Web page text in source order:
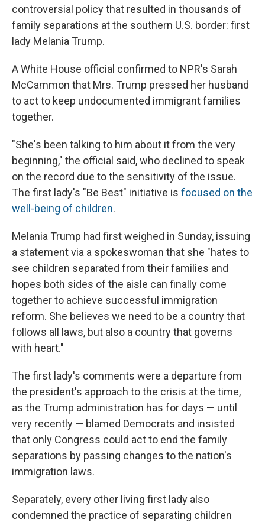
controversial policy that resulted in thousands of
family separations at the southern U.S. border: first
lady Melania Trump.
A White House official confirmed to NPR's Sarah
McCammon that Mrs. Trump pressed her husband
to act to keep undocumented immigrant families
together.
"She's been talking to him about it from the very
beginning," the official said, who declined to speak
on the record due to the sensitivity of the issue.
The first lady's "Be Best" initiative is focused on the
well-being of children.
Melania Trump had first weighed in Sunday, issuing
a statement via a spokeswoman that she "hates to
see children separated from their families and
hopes both sides of the aisle can finally come
together to achieve successful immigration
reform. She believes we need to be a country that
follows all laws, but also a country that governs
with heart."
The first lady's comments were a departure from
the president's approach to the crisis at the time,
as the Trump administration has for days — until
very recently — blamed Democrats and insisted
that only Congress could act to end the family
separations by passing changes to the nation's
immigration laws.
Separately, every other living first lady also
condemned the practice of separating children